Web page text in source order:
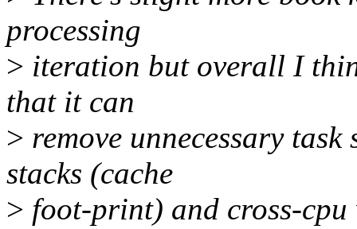
processing
> iteration but overall I
that it can
> remove unnecessary
stacks (cache
> foot-print) and cross-